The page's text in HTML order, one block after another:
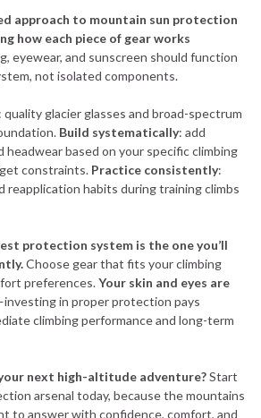
approach to mountain sun protection
how each piece of gear works
eyewear, and sunscreen should function
not isolated components.
: quality glacier glasses and broad-spectrum
Build systematically: add
based on your specific climbing
constraints. Practice consistently:
reapplication habits during training climbs
protection system is the one you’ll
Choose gear that fits your climbing
preferences.Your skin and eyes are
in proper protection pays
climbing performance and long-term
next high-altitude adventure?Start
arsenal today, because the mountains
to answer with confidence, comfort, and